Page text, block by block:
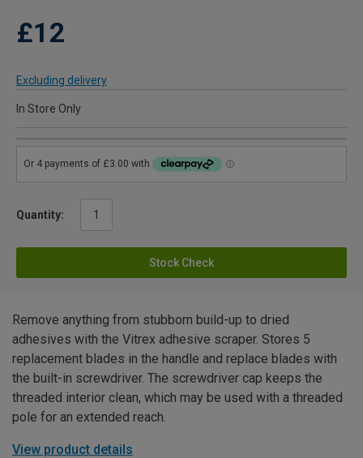
£12
Excluding delivery
In Store Only
Quantity:
Stock Check
Remove anything from stubborn build-up to dried
adhesives with the Vitrex adhesive scraper. Stores 5
replacement blades in the handle and replace blades with
the built-in screwdriver. The screwdriver cap keeps the
threaded interior clean, which may be used with a threaded
pole for an extended reach.
View product details